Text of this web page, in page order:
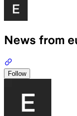
News from
Follow